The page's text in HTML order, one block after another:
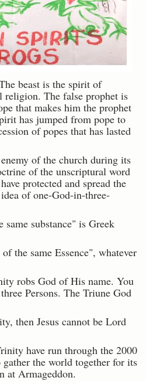
beast is the spirit of
religion. The false prophet is
that makes him the prophet
has jumped from pope to
of popes that has lasted
of the church during its
of the unscriptural word
protected and spread the
of one-God-in-three-
same substance" is Greek
the same Essence", whatever
robs God of His name. You
Persons. The Triune God
then Jesus cannot be Lord
have run through the 2000
the world together for its
at Armageddon.